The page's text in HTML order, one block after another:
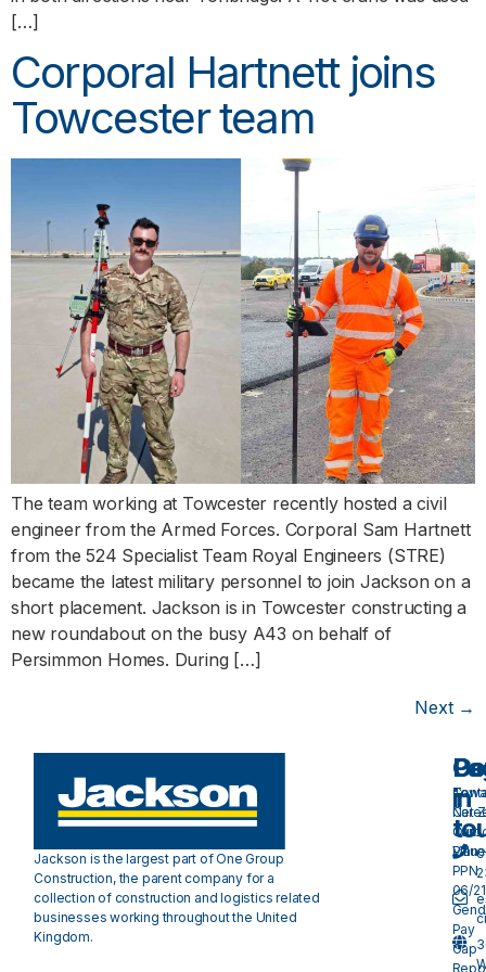
[…]
Corporal Hartnett joins
Towcester team
The team working at Towcester recently hosted a civil
engineer from the Armed Forces. Corporal Sam Hartnett
from the 524 Specialist Team Royal Engineers (STRE)
became the latest military personnel to join Jackson on a
short placement. Jackson is in Towcester constructing a
new roundabout on the busy A43 on behalf of
Persimmon Homes. During […]
Next →
Jackson is the largest part of One Group
Construction, the parent company for a
collection of construction and logistics related
businesses working throughout the United
Kingdom.
Our
Net
Plan
PPN
06/21
Pay
Gap
in